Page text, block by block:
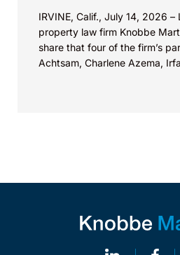
IRVINE, Calif., July 14, 2026
property law firm Knobbe
share that four of the firm’s
Achtsam, Charlene Azema,